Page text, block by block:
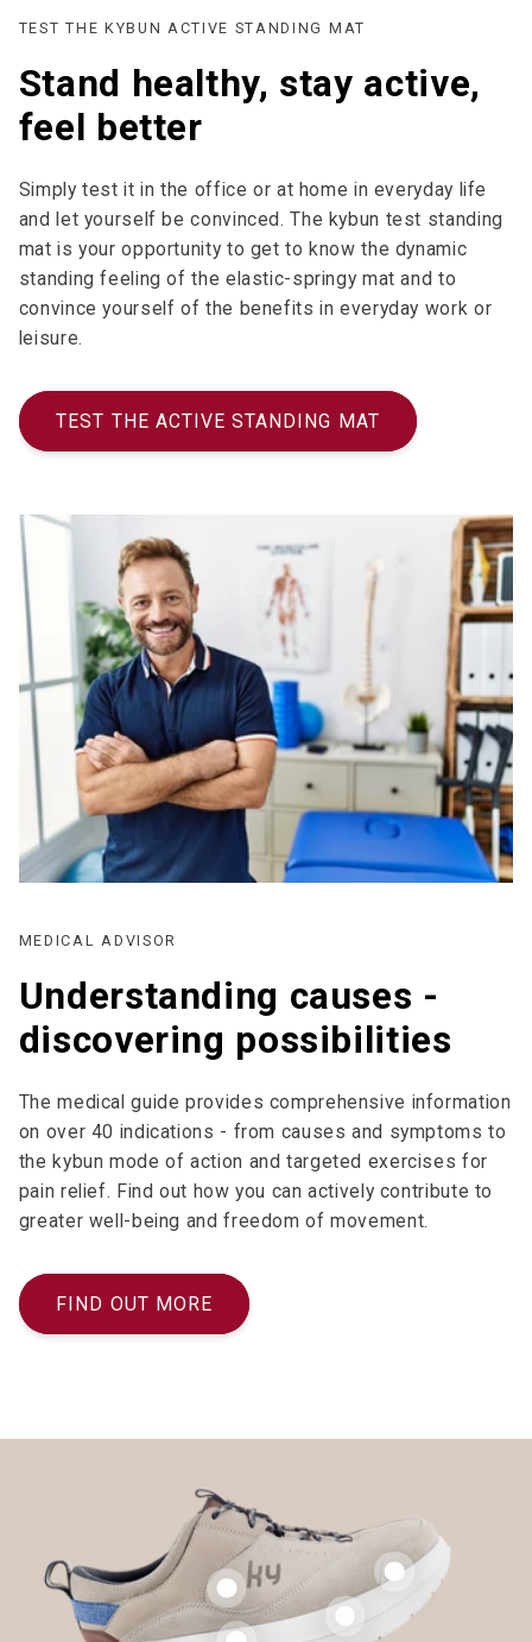
TEST THE KYBUN ACTIVE STANDING MAT
Stand healthy, stay active,
feel better
Simply test it in the office or at home in everyday life
and let yourself be convinced. The kybun test standing
mat is your opportunity to get to know the dynamic
standing feeling of the elastic-springy mat and to
convince yourself of the benefits in everyday work or
leisure.
TEST THE ACTIVE STANDING MAT
MEDICAL ADVISOR
Understanding causes -
discovering possibilities
The medical guide provides comprehensive information
on over 40 indications - from causes and symptoms to
the kybun mode of action and targeted exercises for
pain relief. Find out how you can actively contribute to
greater well-being and freedom of movement.
FIND OUT MORE